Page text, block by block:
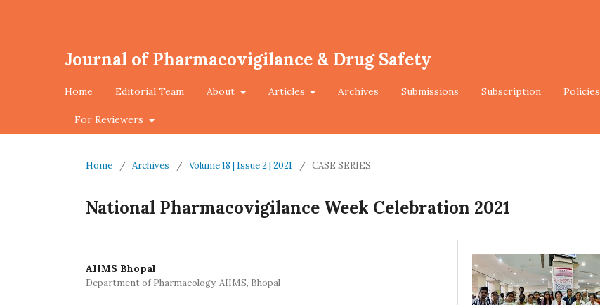
Journal of Pharmacovigilance & Drug Safety
Home Editorial Team About Articles Archives Submissions Subscription Policies
For Reviewers
Home / Archives / Volume 18 | Issue 2 | 2021 / CASE SERIES
National Pharmacovigilance Week Celebration 2021
AIIMS Bhopal
Department of Pharmacology, AIIMS, Bhopal